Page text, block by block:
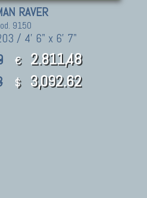
RAVER
9150
/ 4' 6" x 6' 7"
€ 2.811,48
$ 3,092.62